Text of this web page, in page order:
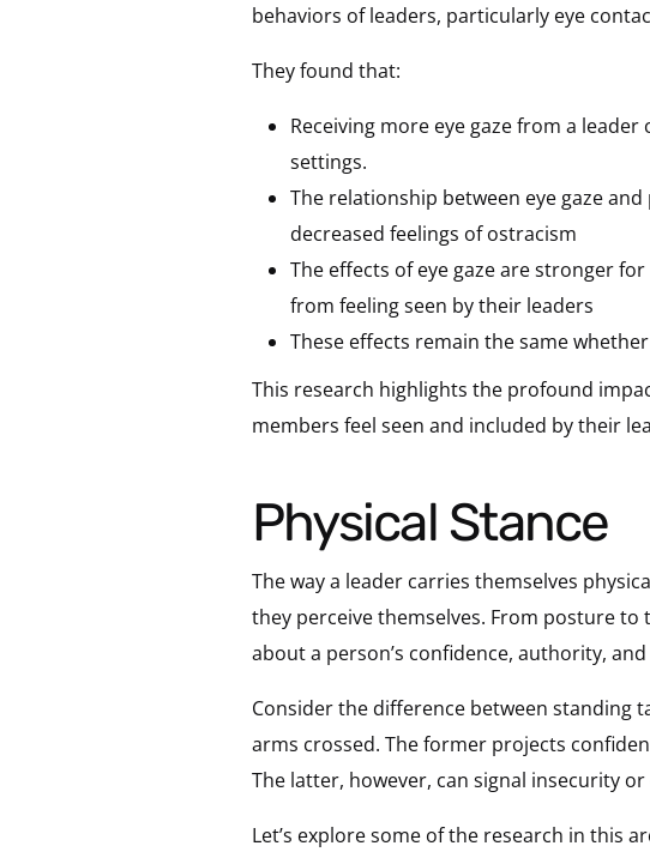
behaviors of leaders, particularly eye
They found that:
Receiving more eye gaze from a
settings.
The relationship between eye gaze
decreased feelings of ostracism
The effects of eye gaze are stronger
from feeling seen by their leaders
These effects remain the same
This research highlights the profound
members feel seen and included by their
Physical Stance
The way a leader carries themselves
they perceive themselves. From posture
about a person’s confidence, authority,
Consider the difference between standing
arms crossed. The former projects
The latter, however, can signal insecurity
Let’s explore some of the research in this